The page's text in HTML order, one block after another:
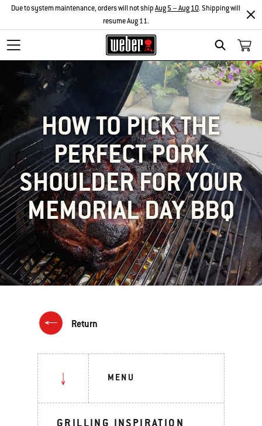
SEARCH
Due to system maintenance, orders will not shipAug 5 – Aug 10. Shipping will
resume Aug 11.
HOW TO PICK THE
PERFECT PORK
SHOULDER FOR YOUR
MEMORIAL DAY BBQ
Return
MENU
GRILLING INSPIRATION